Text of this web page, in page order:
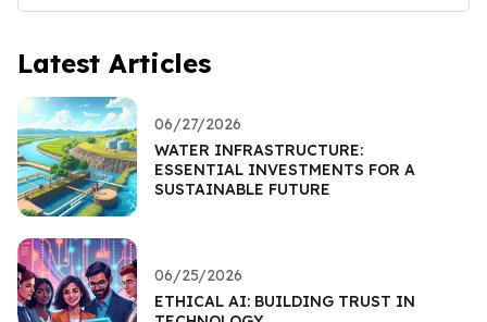
Latest Articles
06/27/2026
WATER INFRASTRUCTURE:
ESSENTIAL INVESTMENTS FOR A
SUSTAINABLE FUTURE
06/25/2026
ETHICAL AI: BUILDING TRUST IN